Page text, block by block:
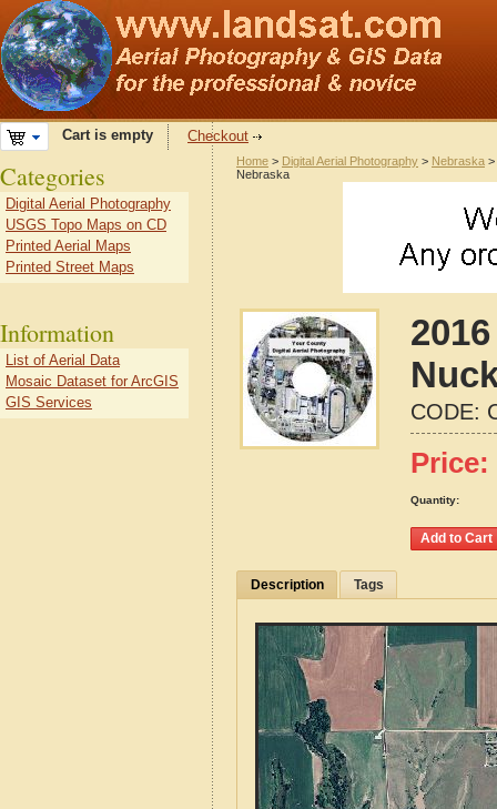
Cart is empty Checkout
Home > Digital Aerial Photography > Nebraska >
Nebraska
CODE:
Price:
Quantity:
Description Tags
Categories
Digital Aerial Photography
USGS Topo Maps on CD
Printed Aerial Maps
Printed Street Maps
Information
List of Aerial Data
Mosaic Dataset for ArcGIS
GIS Services